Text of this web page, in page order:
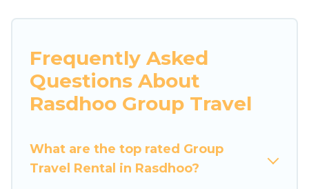
swimming pools, hot tubs, fitness center, large
bedrooms, and more.
Luxury Home Villas welcomes large-sized
for business trips, weddings, reunions, or
multiple family getaways. Luxury Home Villas
Frequently Asked
Questions About
Rasdhoo Group Travel
What are the top rated Group
Travel Rental in Rasdhoo?